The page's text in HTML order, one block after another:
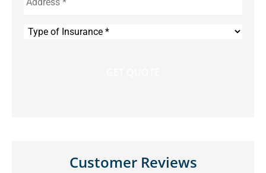
Type
Customer Reviews